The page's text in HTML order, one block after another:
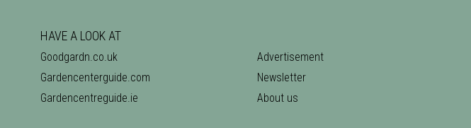
HAVE A LOOK AT
Goodgardn.co.uk
Gardencenterguide.com
Gardencentreguide.ie
Advertisement
Newsletter
About us